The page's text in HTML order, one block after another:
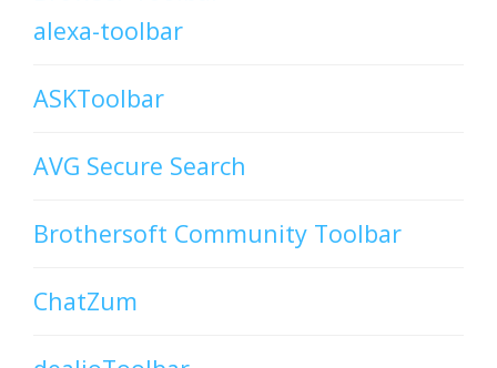
alexa-toolbar
ASKToolbar
AVG Secure Search
Brothersoft Community Toolbar
ChatZum